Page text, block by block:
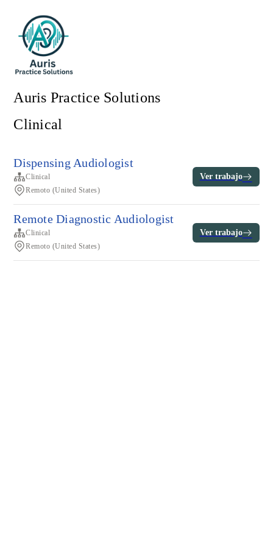
Auris Practice Solutions
Clinical
Dispensing Audiologist
Clinical
Remoto (United States)
Ver trabajo
Remote Diagnostic Audiologist
Clinical
Remoto (United States)
Ver trabajo